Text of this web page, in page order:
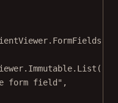
List
form field" ,